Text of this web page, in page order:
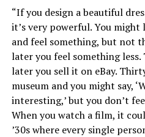
“If you design a beautiful
it’s very powerful. You
and feel something, but not
later you feel something less.
later you sell it on eBay.
museum and you might say,
interesting,’ but you don’t
When you watch a film, it
’30s where every single